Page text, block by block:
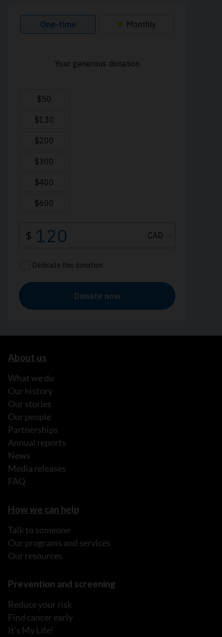
About us
What we do
Our history
Our stories
Our people
Partnerships
Annual reports
News
Media releases
FAQ
How we can help
Talk to someone
Our programs and services
Our resources
Prevention and screening
Reduce your risk
Find cancer early
It's My Life!